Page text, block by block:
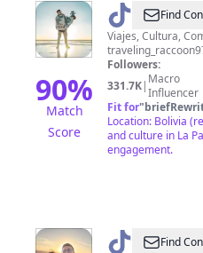
90%
Match
Score
@
🦝
Find
Viajes, Cultura,
Followers:
331.7K| Macro
Influencer
Fit for"
Location: Bolivia
and culture in La
engagement.
@ Josh
Find